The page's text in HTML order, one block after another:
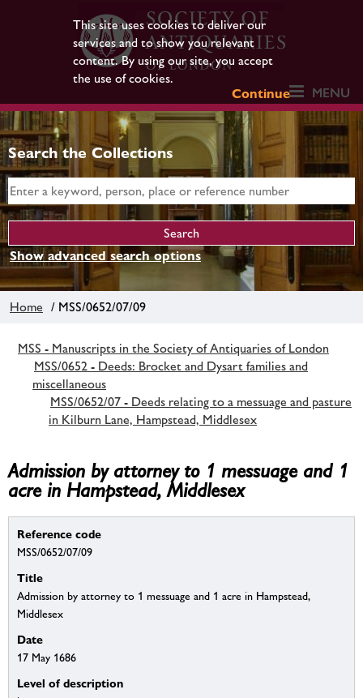
This site uses cookies to deliver our
services and to show you relevant
content. By using our site, you accept
the use of cookies.
Continue
MENU
Search the Collections
Show advanced search options
Home / MSS/0652/07/09
MSS - Manuscripts in the Society of Antiquaries of London
MSS/0652 - Deeds: Brocket and Dysart families and
miscellaneous
MSS/0652/07 - Deeds relating to a messuage and pasture
in Kilburn Lane, Hampstead, Middlesex
Admission by attorney to 1 messuage and 1
acre in Hampstead, Middlesex
Reference code
MSS/0652/07/09
Title
Admission by attorney to 1 messuage and 1 acre in Hampstead,
Middlesex
Date
17 May 1686
Level of description